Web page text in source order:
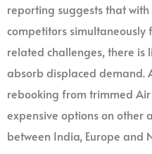
reporting suggests that
competitors
related challenges, there is
absorb displaced demand.
rebooking from trimmed
expensive options on other
between India, Europe and